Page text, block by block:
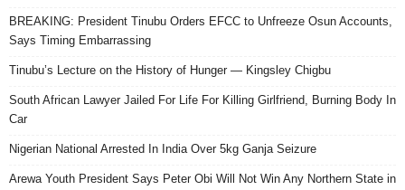
BREAKING: President Tinubu Orders EFCC to Unfreeze Osun Accounts,
Says Timing Embarrassing
Tinubu’s Lecture on the History of Hunger — Kingsley Chigbu
South African Lawyer Jailed For Life For Killing Girlfriend, Burning Body In
Car
Nigerian National Arrested In India Over 5kg Ganja Seizure
Arewa Youth President Says Peter Obi Will Not Win Any Northern State in